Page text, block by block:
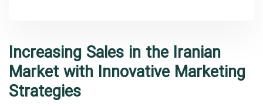
Type and hit enter
Increasing Sales in the Iranian
Market with Innovative Marketing
Strategies